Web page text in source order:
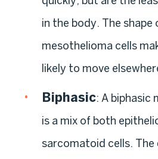
in the body. The shape
mesothelioma cells
likely to move
Biphasic: A biphasic
is a mix of both
sarcomatoid cells. The